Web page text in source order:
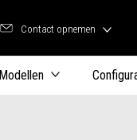
Contact opnemen
Modellen